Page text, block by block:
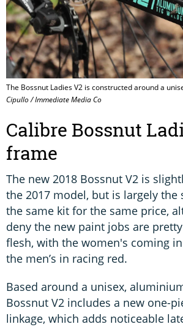
The Bossnut Ladies V2 is constructed around a
Cipullo / Immediate Media Co
Calibre Bossnut
frame
The new 2018 Bossnut V2 is
the 2017 model, but is largely the
the same kit for the same price,
deny the new paint jobs are
flesh, with the women's coming
the men’s in racing red.
Based around a unisex,
Bossnut V2 includes a new one-
linkage, which adds noticeable